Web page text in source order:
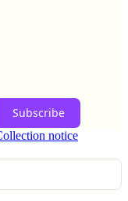
Subscribe
notice